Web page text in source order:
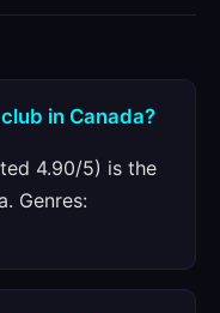
in Canada?
4.90/5) is the
Genres: